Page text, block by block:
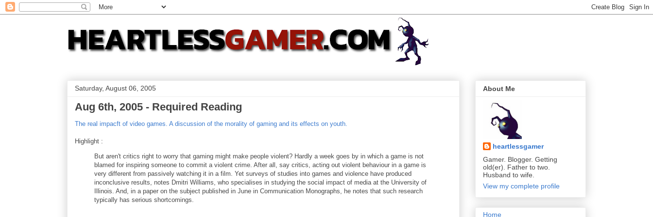
Saturday, August 06, 2005
Aug 6th, 2005 - Required Reading
The real impacft of video games. A discussion of the morality of gaming and its effects on youth.
Highlight :
But aren't critics right to worry that gaming might make people violent? Hardly a week goes by in which a game is not
blamed for inspiring someone to commit a violent crime. After all, say critics, acting out violent behaviour in a game is
very different from passively watching it in a film. Yet surveys of studies into games and violence have produced
inconclusive results, notes Dmitri Williams, who specialises in studying the social impact of media at the University of
Illinois. And, in a paper on the subject published in June in Communication Monographs, he notes that such research
typically has serious shortcomings.
About Me
heartlessgamer
Gamer. Blogger. Getting
old(er). Father to two.
Husband to wife.
View my complete profile
Home